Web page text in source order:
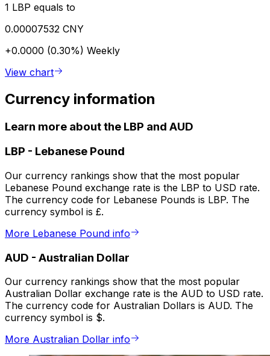
1 LBP equals to
0.00007532 CNY
+0.0000 (0.30%) Weekly
View chart
Currency information
Learn more about the LBP and AUD
LBP - Lebanese Pound
Our currency rankings show that the most popular
Lebanese Pound exchange rate is the LBP to USD rate.
The currency code for Lebanese Pounds is LBP. The
currency symbol is £.
More Lebanese Pound info
AUD - Australian Dollar
Our currency rankings show that the most popular
Australian Dollar exchange rate is the AUD to USD rate.
The currency code for Australian Dollars is AUD. The
currency symbol is $.
More Australian Dollar info